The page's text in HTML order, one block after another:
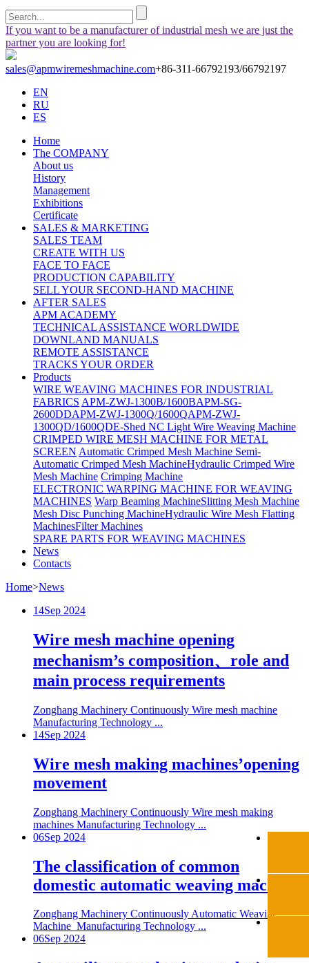
If you want to be a manufacturer of industrial mesh we are just the
partner you are looking for!
sales@apmwiremeshmachine.com+86-311-66792193/66792197
EN
RU
ES
Home
The COMPANY
About us
History
Management
Exhibitions
Certificate
SALES & MARKETING
SALES TEAM
CREATE WITH US
FACE TO FACE
PRODUCTION CAPABILITY
SELL YOUR SECOND-HAND MACHINE
AFTER SALES
APM ACADEMY
TECHNICAL ASSISTANCE WORLDWIDE
DOWNLAND MANUALS
REMOTE ASSISTANCE
TRACKS YOUR ORDER
Products
WIRE WEAVING MACHINES FOR INDUSTRIAL
FABRICS APM-ZWJ-1300B/1600BAPM-SG-
2600DDAPM-ZWJ-1300Q/1600QAPM-ZWJ-
1300QD/1600QDE-Shed NC Light Wire Weaving Machine
CRIMPED WIRE MESH MACHINE FOR METAL
SCREEN Automatic Crimped Mesh Machine Semi-
Automatic Crimped Mesh MachineHydraulic Crimped Wire
Mesh Machine Crimping Machine
ELECTRONIC WARPING MACHINE FOR WEAVING
MACHINES Warp Beaming MachineSlitting Mesh Machine
Mesh Disc Punching MachineHydraulic Wire Mesh Flatting
MachinesFilter Machines
SPARE PARTS FOR WEAVING MACHINES
News
Contacts
Home>News
14Sep 2024
Wire mesh machine opening
mechanism’s composition、role and
main process requirements
Zonghang Machinery Continuously Wire mesh machine
Manufacturing Technology ...
14Sep 2024
Wire mesh making machines’opening
movement
Zonghang Machinery Continuously Wire mesh making
machines Manufacturing Technology ...
06Sep 2024
The classification of common
domestic automatic weaving machine
Zonghang Machinery Continuously Automatic Weaving
Machine Manufacturing Technology ...
06Sep 2024